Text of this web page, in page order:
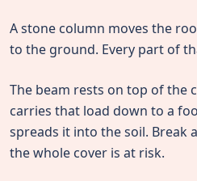
A stone column moves the
to the ground. Every part of
The beam rests on top of the
carries that load down to a
spreads it into the soil. Break
the whole cover is at risk.